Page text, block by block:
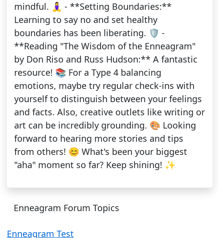
mindful. 🧘‍♀️ - **Setting Boundaries:**
Learning to say no and set healthy
boundaries has been liberating. 🛡️ -
**Reading "The Wisdom of the Enneagram"
by Don Riso and Russ Hudson:** A fantastic
resource! 📚 For a Type 4 balancing
emotions, maybe try regular check-ins with
yourself to distinguish between your feelings
and facts. Also, creative outlets like writing or
art can be incredibly grounding. 🎨 Looking
forward to hearing more stories and tips
from others! 😊 What's been your biggest
"aha" moment so far? Keep shining! ✨
Enneagram Forum Topics
Enneagram Test